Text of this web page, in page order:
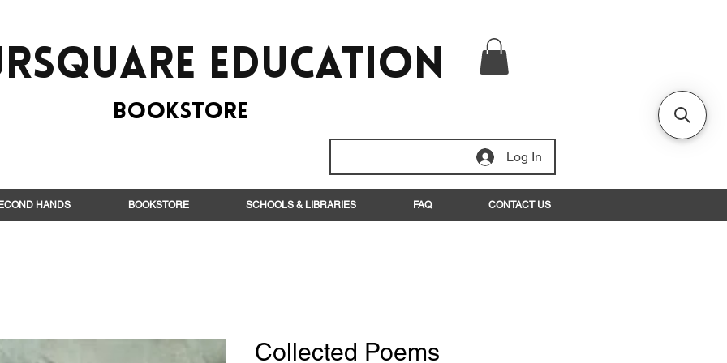
EduCation
BooksTORE
Log In
HANDS BOOKSTORE SCHOOLS & LIBRARIES FAQ CONTACT US
Collected Poems